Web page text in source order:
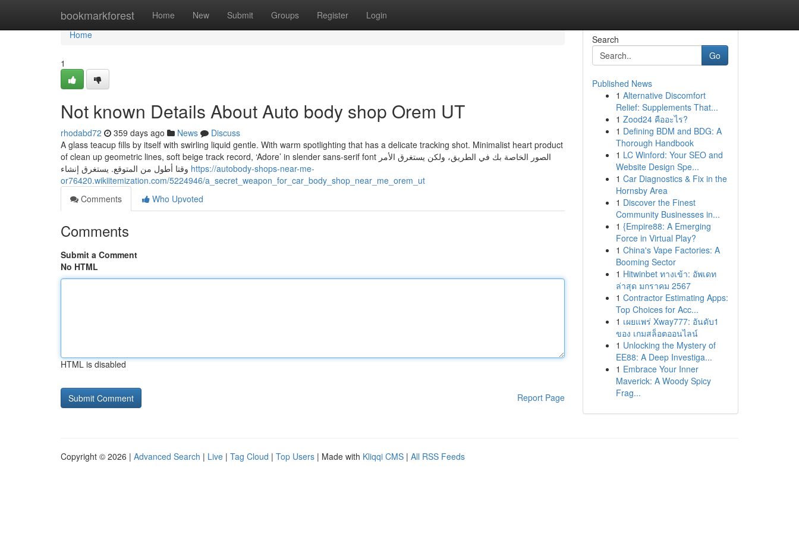
bookmarkforest Home New Submit Groups Register Login
Home
Home
1
Not known Details About Auto body shop Orem UT
rhodabd72 359 days ago News
Discuss
A glass teacup fills by itself with swirling liquid gentle. With warm spotlighting that has a delicate tracking shot. Minimalist heart product
of clean up geometric lines, soft beige track record, ‘Adore’ in slender sans-serif font الصور الخاصة بك في الطريق، ولكن يستغرق الأمر
https://autobody-shops-near-me-
or76420.wikiitemization.com/5224946/a_secret_weapon_for_car_body_shop_near_me_orem_ut
Comments
Who Upvoted
Comments
Submit a Comment
No HTML
HTML is disabled
Report Page
Search
Go
Published News
1 Alternative Discomfort
Relief: Supplements That...
1 Zood24 คืออะไร?
1 Defining BDM and BDG: A
Thorough Handbook
1 LC Winford: Your SEO and
Website Design Spe...
1 Car Diagnostics & Fix in the
Hornsby Area
1 Discover the Finest
Community Businesses in...
1 {Empire88: A Emerging
Force in Virtual Play?
1 China's Vape Factories: A
Booming Sector
1 Hitwinbet ทางเข้า: อัพเดท
ล่าสุด มกราคม 2567
1 Contractor Estimating Apps:
Top Choices for Acc...
1 เผยแพร่ Xway777: อันดับ1
ของ เกมสล็อตออนไลน์
1 Unlocking the Mystery of
EE88: A Deep Investiga...
1 Embrace Your Inner
Maverick: A Woody Spicy
Frag...
Copyright © 2026 | Advanced Search | Live | Tag Cloud | Top Users | Made with Kliqqi CMS | All RSS Feeds